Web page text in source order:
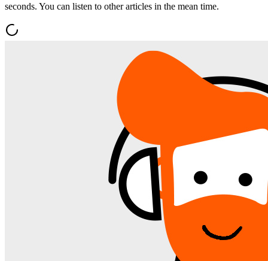
seconds. You can listen to other articles in the mean time.